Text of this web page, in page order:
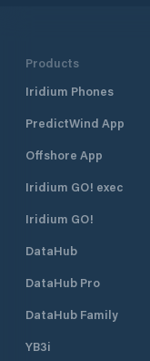
Products
Iridium Phones
PredictWind App
Offshore App
Iridium GO! exec
Iridium GO!
DataHub
DataHub Pro
DataHub Family
YB3i